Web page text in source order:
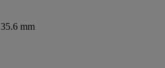
mm